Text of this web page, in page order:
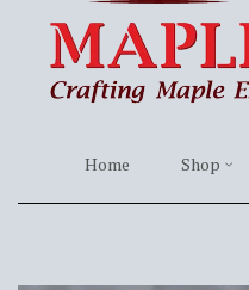
Home Shop